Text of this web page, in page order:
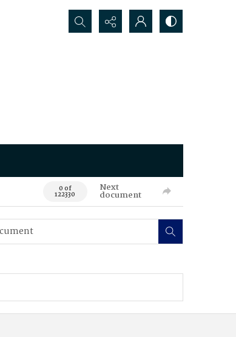
Search...
0 of
122330
Next
document